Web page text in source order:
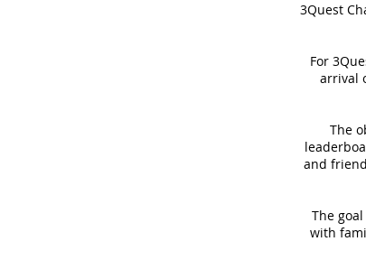
3Quest
For
arrival
The
and
The
with